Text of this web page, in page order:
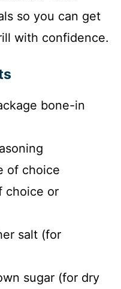
so you can get
with confidence.
bone-in
of choice
choice or
salt (for
sugar (for dry